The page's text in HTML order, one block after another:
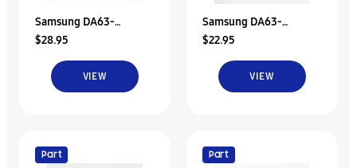
Samsung DA63-
05506B Tray-Dispenser
$28.95
VIEW
Samsung DA63-
05506C Tray-Dispenser
$22.95
VIEW
Part Part